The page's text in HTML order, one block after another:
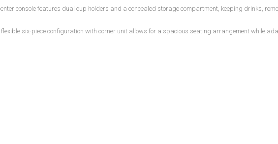
console features dual cup holders and a concealed storage compartment, keeping drinks,
flexible six-piece configuration with corner unit allows for a spacious seating arrangement while